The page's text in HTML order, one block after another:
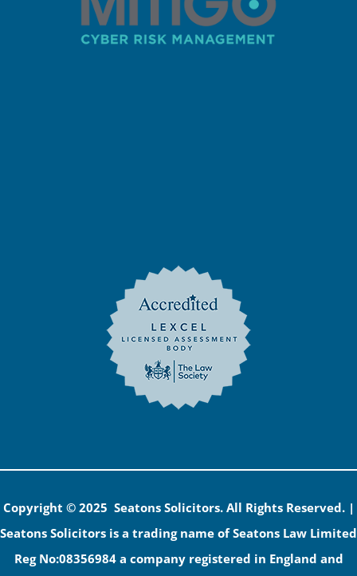
Copyright © 2025 Seatons Solicitors. All Rights Reserved. |
Seatons Solicitors is a trading name of Seatons Law Limited
Reg No:08356984 a company registered in England and